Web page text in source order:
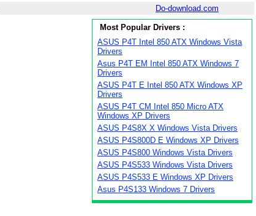
Do-download.com
Most Popular Drivers :
ASUS P4T Intel 850 ATX Windows Vista
Drivers
Asus P4T EM Intel 850 ATX Windows 7
Drivers
ASUS P4T E Intel 850 ATX Windows XP
Drivers
ASUS P4T CM Intel 850 Micro ATX
Windows XP Drivers
ASUS P4S8X X Windows Vista Drivers
ASUS P4S800D E Windows XP Drivers
ASUS P4S800 Windows Vista Drivers
ASUS P4S533 Windows Vista Drivers
ASUS P4S533 E Windows XP Drivers
Asus P4S133 Windows 7 Drivers